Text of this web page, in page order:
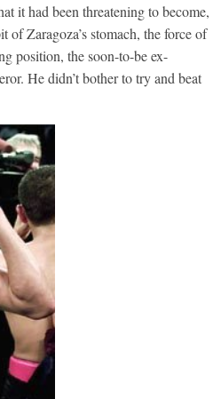
it had been threatening to become,
Zaragoza’s stomach, the force of
position, the soon-to-be ex-
He didn’t bother to try and beat